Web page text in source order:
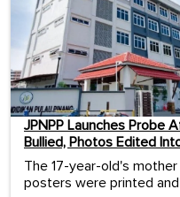
JPNPP Launches Probe
Bullied, Photos Edited
The 17-year-old's
posters were printed